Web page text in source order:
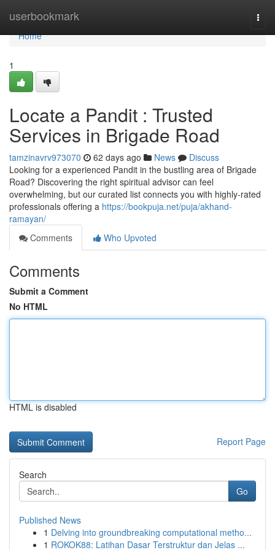
userbookmark
Home
Home
1
Locate a Pandit : Trusted
Services in Brigade Road
tamzinavrv973070 62 days ago News
Discuss
Looking for a experienced Pandit in the bustling area of Brigade
Road? Discovering the right spiritual advisor can feel
overwhelming, but our curated list connects you with highly-rated
professionals offering a https://bookpuja.net/puja/akhand-
ramayan/
Comments
Who Upvoted
Comments
Submit a Comment
No HTML
HTML is disabled
Report Page
Search
Go
Published News
1 Delving into groundbreaking computational metho...
1 ROKOK88: Latihan Dasar Terstruktur dan Jelas ...